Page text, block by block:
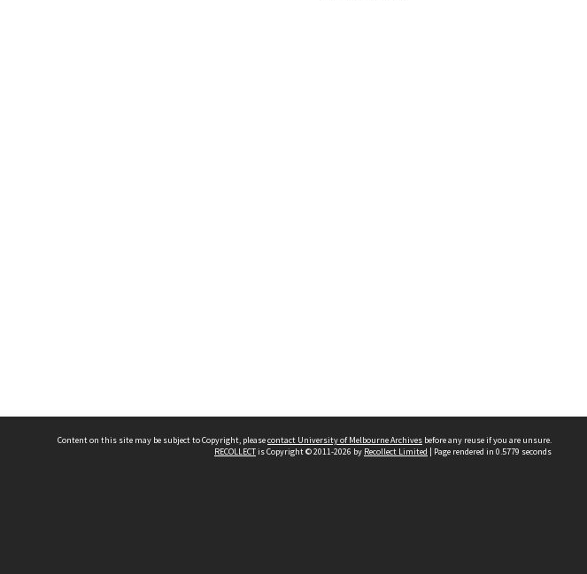
Content on this site may be subject to Copyright, pleasecontact University of Melbourne Archives before any reuse if you are unsure.
RECOLLECTis Copyright © 2011-2026 by Recollect Limited | Page rendered in 0.5779 seconds